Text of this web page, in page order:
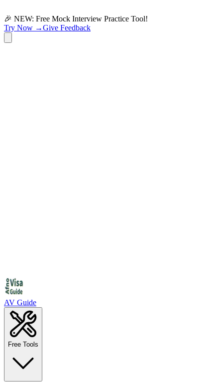
🎉 NEW: Free Mock Interview Practice Tool!
Try Now →Give Feedback
AV Guide
Free Tools